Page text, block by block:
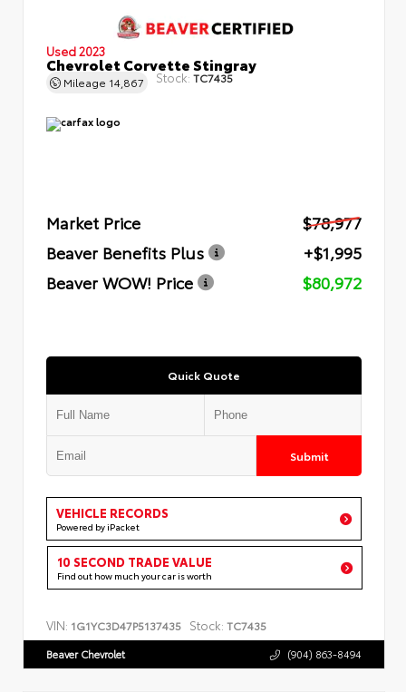
Used 2023
Chevrolet Corvette Stingray
Mileage 14,867 Stock: TC7435
Market Price
$78,977
Beaver Benefits Plus
+$1,995
Beaver WOW! Price
$80,972
Quick Quote
Submit
VEHICLE RECORDS
Powered by iPacket
10 SECOND TRADE VALUE
Find out how much your car is worth
VIN: 1G1YC3D47P5137435 Stock: TC7435
Beaver Chevrolet (904) 863-8494